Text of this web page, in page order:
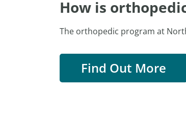
How is
The orthopedic program at
Find Out More